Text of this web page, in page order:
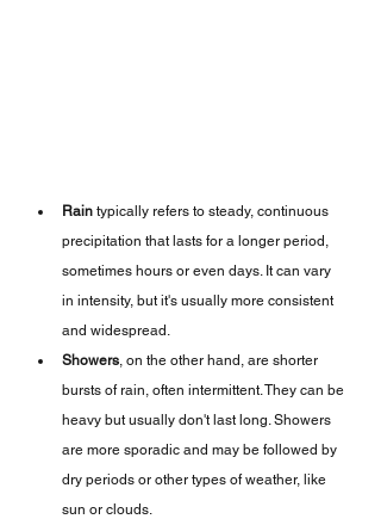
Rain typically refers to steady, continuous
precipitation that lasts for a longer period,
sometimes hours or even days. It can vary
in intensity, but it's usually more consistent
and widespread.
Showers , on the other hand, are shorter
bursts of rain, often intermittent. They can be
heavy but usually don't last long. Showers
are more sporadic and may be followed by
dry periods or other types of weather, like
sun or clouds.